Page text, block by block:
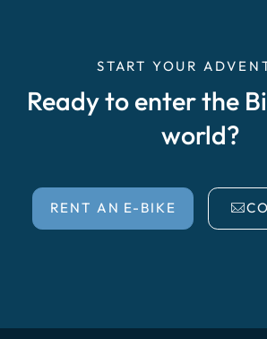
START YOUR
Ready to enter the
world?
RENT AN E-BIKE